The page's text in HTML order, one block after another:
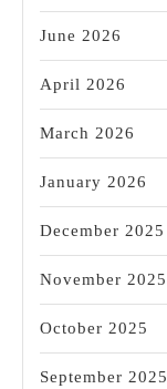
June 2026
April 2026
March 2026
January 2026
December 2025
November 2025
October 2025
September 2025